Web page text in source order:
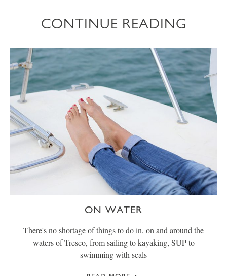
CONTINUE READING
ON WATER
There's no shortage of things to do in, on and around the
waters of Tresco, from sailing to kayaking, SUP to
swimming with seals